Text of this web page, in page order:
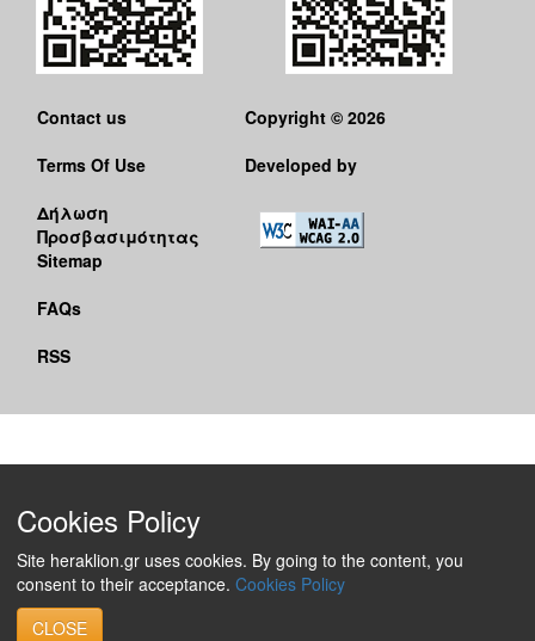
Contact us
Terms Of Use
Δήλωση
Προσβασιμότητας
Sitemap
FAQs
RSS
Copyright © 2026
Developed by
Cookies Policy
Site heraklion.gr uses cookies. By going to the content, you
consent to their acceptance. Cookies Policy
CLOSE